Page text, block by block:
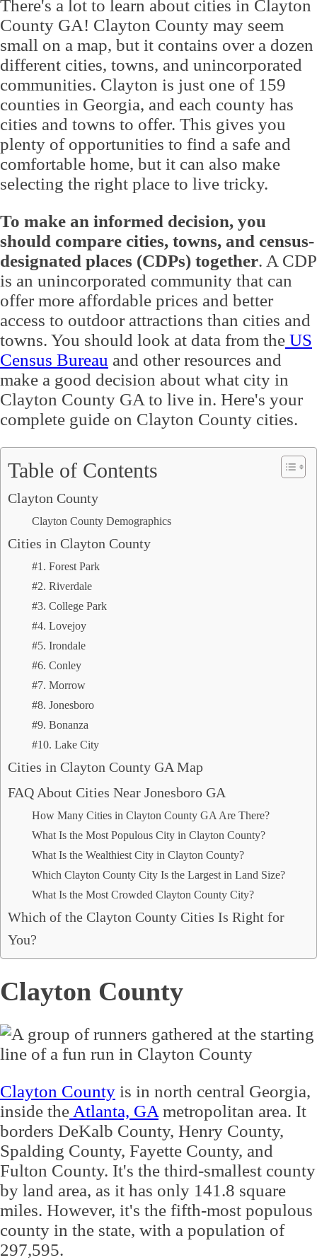
There's a lot to learn about cities in Clayton
County GA! Clayton County may seem
small on a map, but it contains over a dozen
different cities, towns, and unincorporated
communities. Clayton is just one of 159
counties in Georgia, and each county has
cities and towns to offer. This gives you
plenty of opportunities to find a safe and
comfortable home, but it can also make
selecting the right place to live tricky.
To make an informed decision, you
should compare cities, towns, and census-
designated places (CDPs) together. A CDP
is an unincorporated community that can
offer more affordable prices and better
access to outdoor attractions than cities and
towns. You should look at data from the US
Census Bureau and other resources and
make a good decision about what city in
Clayton County GA to live in. Here's your
complete guide on Clayton County cities.
Table of Contents
Clayton County
Clayton County Demographics
Cities in Clayton County
#1. Forest Park
#2. Riverdale
#3. College Park
#4. Lovejoy
#5. Irondale
#6. Conley
#7. Morrow
#8. Jonesboro
#9. Bonanza
#10. Lake City
Cities in Clayton County GA Map
FAQ About Cities Near Jonesboro GA
How Many Cities in Clayton County GA Are There?
What Is the Most Populous City in Clayton County?
What Is the Wealthiest City in Clayton County?
Which Clayton County City Is the Largest in Land Size?
What Is the Most Crowded Clayton County City?
Which of the Clayton County Cities Is Right for
You?
Clayton County
Clayton County is in north central Georgia,
inside the Atlanta, GA metropolitan area. It
borders DeKalb County, Henry County,
Spalding County, Fayette County, and
Fulton County. It's the third-smallest county
by land area, as it has only 141.8 square
miles. However, it's the fifth-most populous
county in the state, with a population of
297,595.